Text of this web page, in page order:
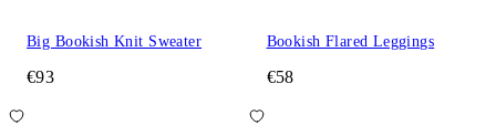
Big Bookish Knit Sweater
€93
Bookish Flared Leggings
€58